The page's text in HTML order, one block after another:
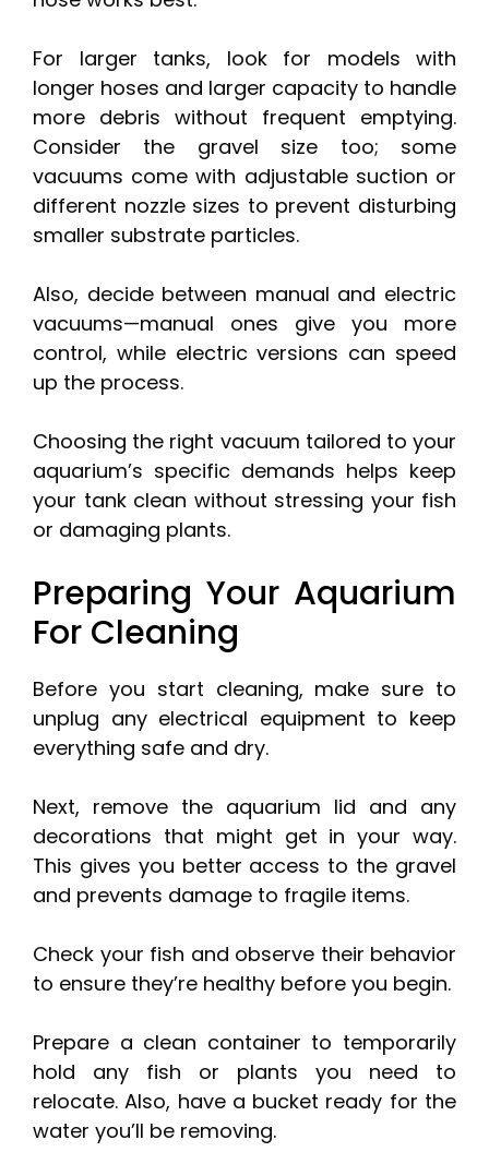
For larger tanks, look for models with
longer hoses and larger capacity to handle
more debris without frequent emptying.
Consider the gravel size too; some
vacuums come with adjustable suction or
different nozzle sizes to prevent disturbing
smaller substrate particles.
Also, decide between manual and electric
vacuums—manual ones give you more
control, while electric versions can speed
up the process.
Choosing the right vacuum tailored to your
aquarium’s specific demands helps keep
your tank clean without stressing your fish
or damaging plants.
Preparing Your Aquarium
For Cleaning
Before you start cleaning, make sure to
unplug any electrical equipment to keep
everything safe and dry.
Next, remove the aquarium lid and any
decorations that might get in your way.
This gives you better access to the gravel
and prevents damage to fragile items.
Check your fish and observe their behavior
to ensure they’re healthy before you begin.
Prepare a clean container to temporarily
hold any fish or plants you need to
relocate. Also, have a bucket ready for the
water you’ll be removing.